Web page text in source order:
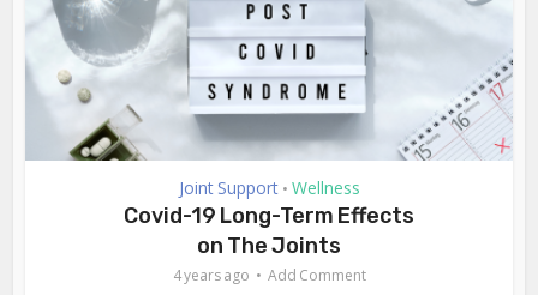
Joint Support • Wellness
Covid-19 Long-Term Effects
on The Joints
4 years ago Add Comment